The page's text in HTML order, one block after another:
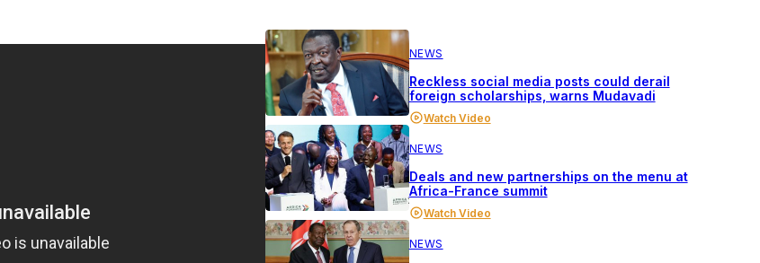
NEWS
Reckless social media posts could derail
foreign scholarships, warns Mudavadi
Watch Video
NEWS
Deals and new partnerships on the menu at
Africa-France summit
Watch Video
NEWS